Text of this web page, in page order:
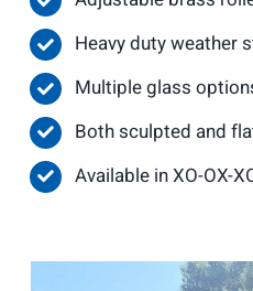
Heavy duty weather
Multiple glass
Both sculpted and
Available in XO-OX-